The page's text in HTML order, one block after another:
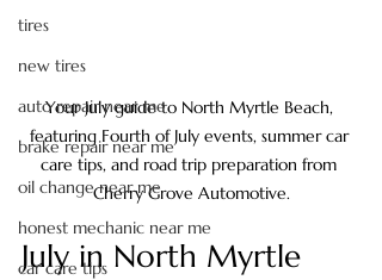
tires
new tires
auto repair near me
brake repair near me
oil change near me
honest mechanic near me
car care tips
Your July guide to North Myrtle Beach,
featuring Fourth of July events, summer car
care tips, and road trip preparation from
Cherry Grove Automotive.
July in North Myrtle